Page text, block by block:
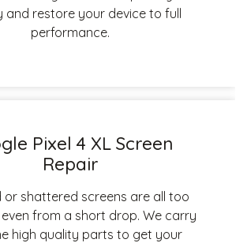
and restore your device to full
performance.
Pixel 4 XL Screen
Repair
or shattered screens are all too
from a short drop. We carry
high quality parts to get your